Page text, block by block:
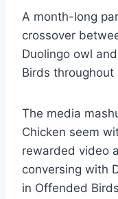
A month-long
crossover
Duolingo owl
Birds throughout
The media
Chicken seem
rewarded video
conversing with
in Offended